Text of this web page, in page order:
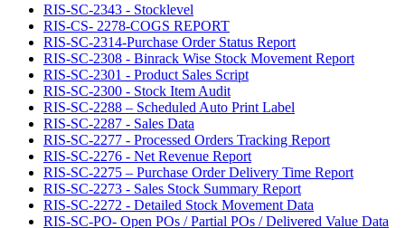
RIS-SC-2343 - Stocklevel
RIS-CS- 2278-COGS REPORT
RIS-SC-2314-Purchase Order Status Report
RIS-SC-2308 - Binrack Wise Stock Movement Report
RIS-SC-2301 - Product Sales Script
RIS-SC-2300 - Stock Item Audit
RIS-SC-2288 – Scheduled Auto Print Label
RIS-SC-2287 - Sales Data
RIS-SC-2277 - Processed Orders Tracking Report
RIS-SC-2276 - Net Revenue Report
RIS-SC-2275 – Purchase Order Delivery Time Report
RIS-SC-2273 - Sales Stock Summary Report
RIS-SC-2272 - Detailed Stock Movement Data
RIS-SC-PO- Open POs / Partial POs / Delivered Value Data